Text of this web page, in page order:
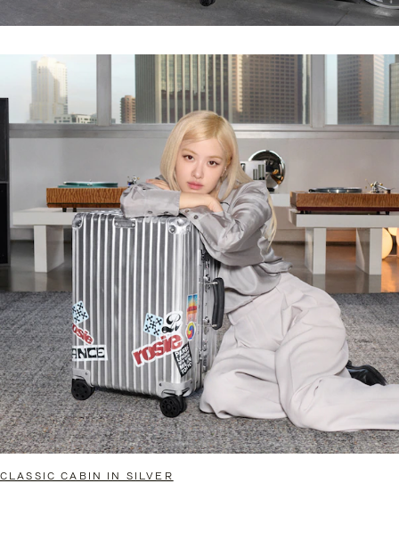
CLASSIC CABIN IN SILVER